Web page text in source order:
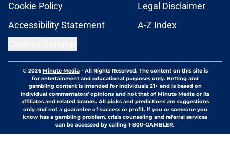
Cookie Policy
Legal Disclaimer
Accessibility Statement
A-Z Index
© 2026Minute Media- All Rights Reserved. The content on this site is
for entertainment and educational purposes only. Betting and
gambling content is intended for individuals 21+ and is based on
individual commentators' opinions and not that of Minute Media or its
affiliates and related brands. All picks and predictions are suggestions
only and not a guarantee of success or profit. If you or someone you
know has a gambling problem, crisis counseling and referral services
can be accessed by calling 1-800-GAMBLER.